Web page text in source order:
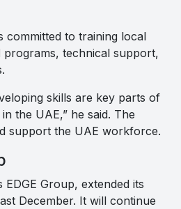
committed to training local
technical support,
skills are key parts of
the UAE,” he said. The
support the UAE workforce.
EDGE Group, extended its
December. It will continue